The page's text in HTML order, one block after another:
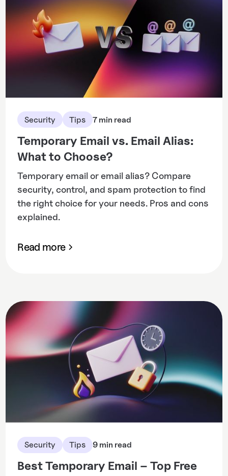
Security Tips 7 min read
Temporary Email vs. Email Alias:
What to Choose?
Temporary email or email alias? Compare
security, control, and spam protection to find
the right choice for your needs. Pros and cons
explained.
Read more
Security Tips 9 min read
Best Temporary Email – Top Free